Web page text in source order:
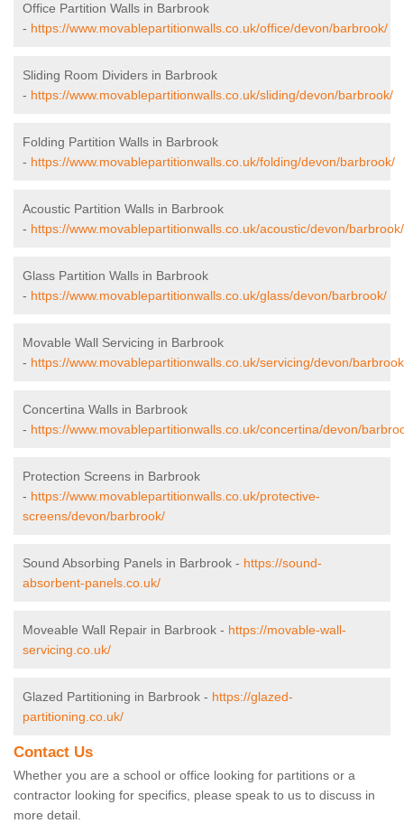
Office Partition Walls in Barbrook
- https://www.movablepartitionwalls.co.uk/office/devon/barbrook/
Sliding Room Dividers in Barbrook
- https://www.movablepartitionwalls.co.uk/sliding/devon/barbrook/
Folding Partition Walls in Barbrook
- https://www.movablepartitionwalls.co.uk/folding/devon/barbrook/
Acoustic Partition Walls in Barbrook
- https://www.movablepartitionwalls.co.uk/acoustic/devon/barbrook/
Glass Partition Walls in Barbrook
- https://www.movablepartitionwalls.co.uk/glass/devon/barbrook/
Movable Wall Servicing in Barbrook
- https://www.movablepartitionwalls.co.uk/servicing/devon/
Concertina Walls in Barbrook
- https://www.movablepartitionwalls.co.uk/concertina/devon/
Protection Screens in Barbrook
- https://www.movablepartitionwalls.co.uk/protective-
screens/devon/barbrook/
Sound Absorbing Panels in Barbrook - https://sound-
absorbent-panels.co.uk/
Moveable Wall Repair in Barbrook - https://movable-wall-
servicing.co.uk/
Glazed Partitioning in Barbrook - https://glazed-
partitioning.co.uk/
Contact Us
Whether you are a school or office looking for partitions or a
contractor looking for specifics, please speak to us to discuss in
more detail.